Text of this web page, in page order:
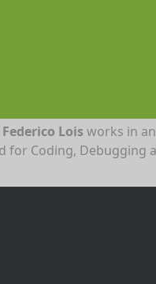
Federico Lois works in
for Coding, Debugging